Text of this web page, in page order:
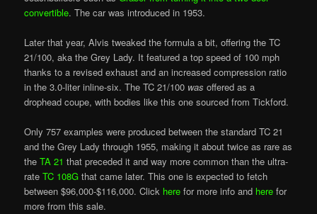
convertible. The car was introduced in 1953.
Later that year, Alvis tweaked the formula a bit, offering the TC
21/100, aka the Grey Lady. It featured a top speed of 100 mph
thanks to a revised exhaust and an increased compression ratio
in the 3.0-liter inline-six. The TC 21/100 wasoffered as a
drophead coupe, with bodies like this one sourced from Tickford.
Only 757 examples were produced between the standard TC 21
and the Grey Lady through 1955, making it about twice as rare as
theTA 21that preceded it and way more common than the ultra-
rateTC 108G that came later. This one is expected to fetch
between $96,000-$116,000. Click here for more info and here for
more from this sale.